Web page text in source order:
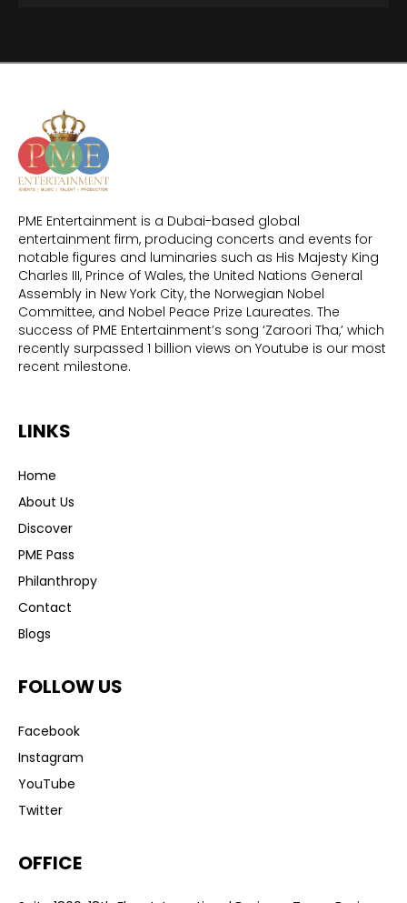
PME Entertainment is a Dubai-based global
entertainment firm, producing concerts and events for
notable figures and luminaries such as His Majesty King
Charles III, Prince of Wales, the United Nations General
Assembly in New York City, the Norwegian Nobel
Committee, and Nobel Peace Prize Laureates. The
success of PME Entertainment’s song ‘Zaroori Tha,’ which
recently surpassed 1 billion views on Youtube is our most
recent milestone.
LINKS
Home
About Us
Discover
PME Pass
Philanthropy
Contact
Blogs
FOLLOW US
Facebook
Instagram
YouTube
Twitter
OFFICE